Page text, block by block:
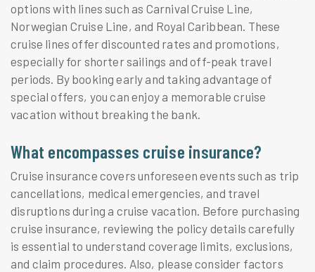
options with lines such as Carnival Cruise Line,
Norwegian Cruise Line, and Royal Caribbean. These
cruise lines offer discounted rates and promotions,
especially for shorter sailings and off-peak travel
periods. By booking early and taking advantage of
special offers, you can enjoy a memorable cruise
vacation without breaking the bank.
What encompasses cruise insurance?
Cruise insurance covers unforeseen events such as trip
cancellations, medical emergencies, and travel
disruptions during a cruise vacation. Before purchasing
cruise insurance, reviewing the policy details carefully
is essential to understand coverage limits, exclusions,
and claim procedures. Also, please consider factors